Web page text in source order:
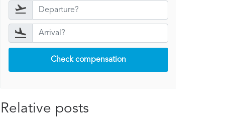
Check compensation
Relative posts